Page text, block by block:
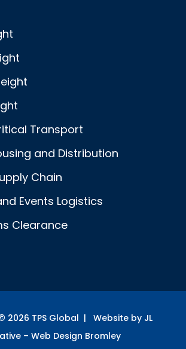
Transport
and Distribution
Chain
Events Logistics
Clearance
2026 TPS Global | Website by JL
– Web Design Bromley